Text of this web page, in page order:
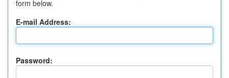
form below.
E-mail Address:
Password: